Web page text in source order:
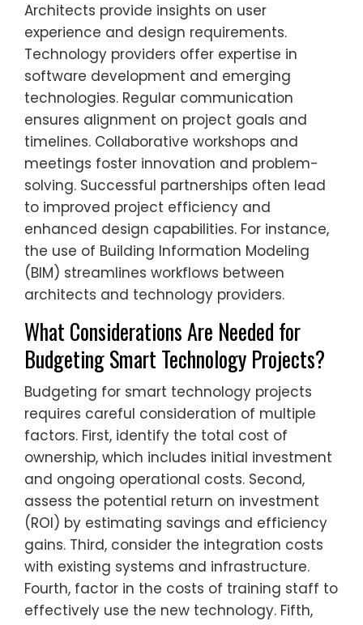
Architects provide insights on user
experience and design requirements.
Technology providers offer expertise in
software development and emerging
technologies. Regular communication
ensures alignment on project goals and
timelines. Collaborative workshops and
meetings foster innovation and problem-
solving. Successful partnerships often lead
to improved project efficiency and
enhanced design capabilities. For instance,
the use of Building Information Modeling
(BIM) streamlines workflows between
architects and technology providers.
What Considerations Are Needed for
Budgeting Smart Technology Projects?
Budgeting for smart technology projects
requires careful consideration of multiple
factors. First, identify the total cost of
ownership, which includes initial investment
and ongoing operational costs. Second,
assess the potential return on investment
(ROI) by estimating savings and efficiency
gains. Third, consider the integration costs
with existing systems and infrastructure.
Fourth, factor in the costs of training staff to
effectively use the new technology. Fifth,